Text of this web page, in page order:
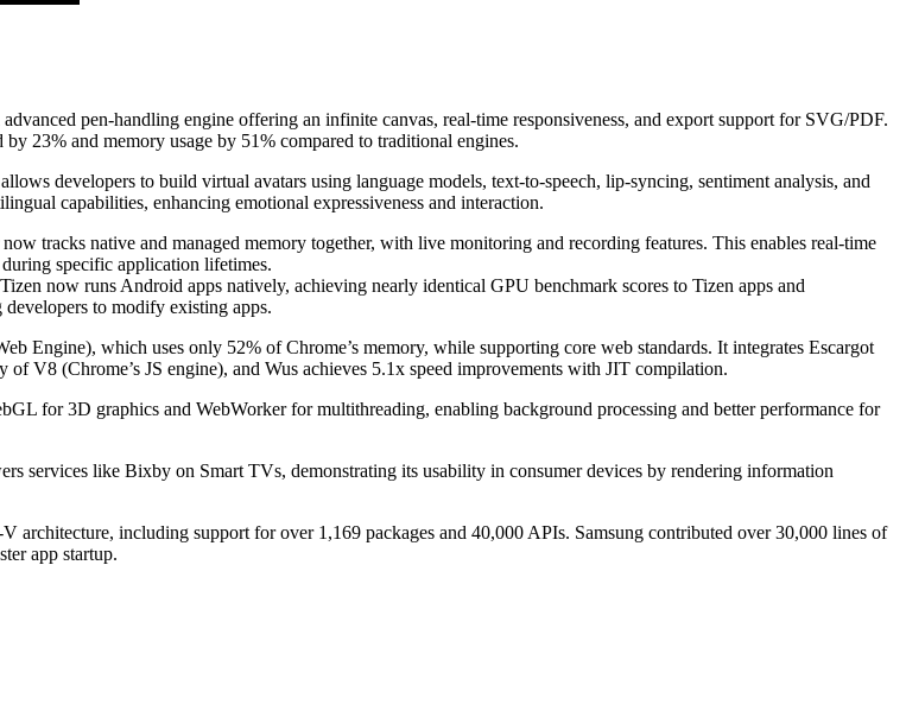
pen-handling engine offering an infinite canvas, real-time responsiveness, and export support for SVG/PDF.
23% and memory usage by 51% compared to traditional engines.
developers to build virtual avatars using language models, text-to-speech, lip-syncing, sentiment analysis, and
capabilities, enhancing emotional expressiveness and interaction.
tracks native and managed memory together, with live monitoring and recording features. This enables real-time
specific application lifetimes.
now runs Android apps natively, achieving nearly identical GPU benchmark scores to Tizen apps and
to modify existing apps.
Engine), which uses only 52% of Chrome’s memory, while supporting core web standards. It integrates Escargot
V8 (Chrome’s JS engine), and Wus achieves 5.1x speed improvements with JIT compilation.
for 3D graphics and WebWorker for multithreading, enabling background processing and better performance for
services like Bixby on Smart TVs, demonstrating its usability in consumer devices by rendering information
architecture, including support for over 1,169 packages and 40,000 APIs. Samsung contributed over 30,000 lines of
app startup.